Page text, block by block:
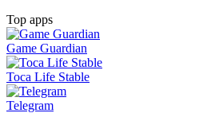
Top apps
Game Guardian
Toca Life Stable
Telegram